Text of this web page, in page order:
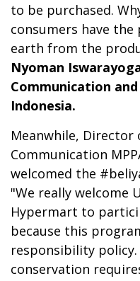
to be purchased.
consumers have
earth from the
Nyoman
Communication
Indonesia.
Meanwhile, Director
Communication
welcomed the
"We really welcome
Hypermart to
because this
responsibility
conservation